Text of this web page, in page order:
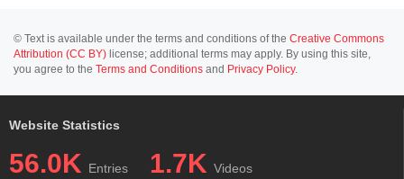
© Text is available under the terms and conditions of the Creative Commons
Attribution (CC BY) license; additional terms may apply. By using this site,
you agree to the Terms and Conditions and Privacy Policy.
Website Statistics
56.0K Entries 1.7K Videos